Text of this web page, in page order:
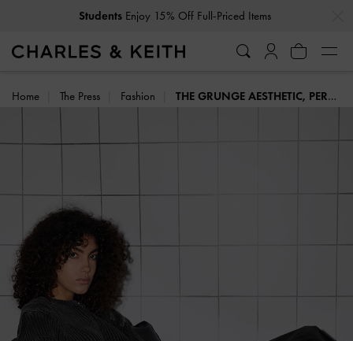
Students Enjoy 15% Off Full-Priced Items
Home The Press Fashion THE GRUNGE AESTHETIC, PERFECTED